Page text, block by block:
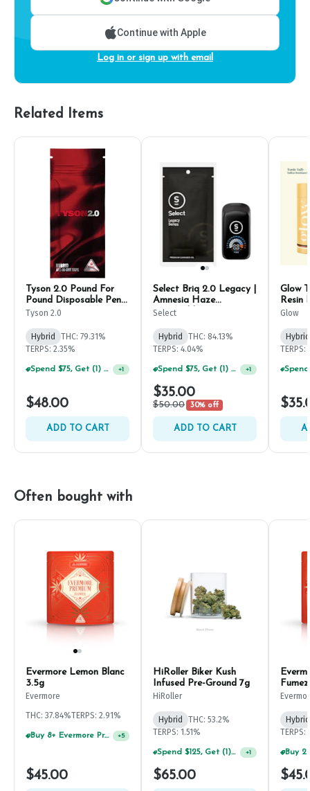
Continue with Apple
Log in or sign up with email
Related Items
Tyson 2.0 Pound For
Pound Disposable Pen
1g
Tyson 2.0
Hybrid
THC: 79.31%
TERPS: 2.35%
Spend $75, Get (1) Happy J 2ct PRJ For $1! +1
$48.00
ADD TO CART
Select Briq 2.0 Legacy |
Amnesia Haze
Disposable Pen 1g
Select
Hybrid
THC: 84.13%
TERPS: 4.04%
Spend $75, Get (1) Happy J 2ct PRJ For $1! +1
$35.00
$50.00 30% off
ADD TO CART
Glow
Resin
Glow
Hybrid
TERPS:
Often bought with
Evermore Lemon Blanc
3.5g
Evermore
THC: 37.84%TERPS: 2.91%
Buy 8+ Evermore Products, GET 35% OFF +5
$45.00
HiRoller Biker Kush
Infused Pre-Ground 7g
HiRoller
Hybrid
THC: 53.2%
TERPS: 1.51%
Spend $125, Get (1) Happy J's 7ct PRJ's For $1! +1
$65.00
Hybrid
TERPS: